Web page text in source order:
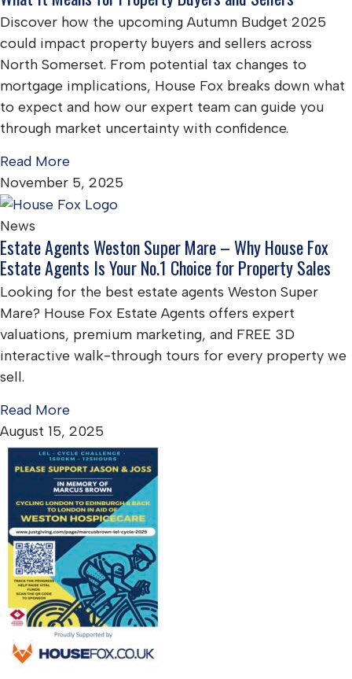
Discover how the upcoming Autumn Budget 2025
could impact property buyers and sellers across
North Somerset. From potential tax changes to
mortgage implications, House Fox breaks down what
to expect and how our expert team can guide you
through market uncertainty with confidence.
Read More
November 5, 2025
News
Estate Agents Weston Super Mare – Why House Fox
Estate Agents Is Your No.1 Choice for Property Sales
Looking for the best estate agents Weston Super
Mare? House Fox Estate Agents offers expert
valuations, premium marketing, and FREE 3D
interactive walk-through tours for every property we
sell.
Read More
August 15, 2025